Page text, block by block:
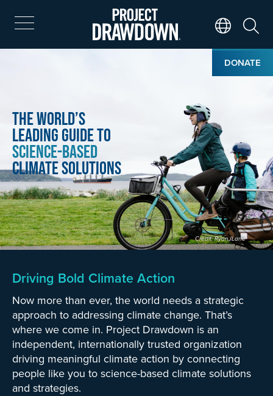
Skip
to
main
content
DONATE
The World’s
Leading Guide to
Science-Based
Climate Solutions
Credit: RyanJLane
Driving Bold Climate Action
Now more than ever, the world needs a strategic
approach to addressing climate change. That’s
where we come in. Project Drawdown is an
independent, internationally trusted organization
driving meaningful climate action by connecting
people like you to science-based climate solutions
and strategies.